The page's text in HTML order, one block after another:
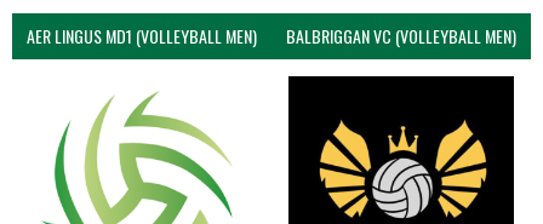
AER LINGUS MD1 (VOLLEYBALL MEN) BALBRIGGAN VC (VOLLEYBALL MEN)